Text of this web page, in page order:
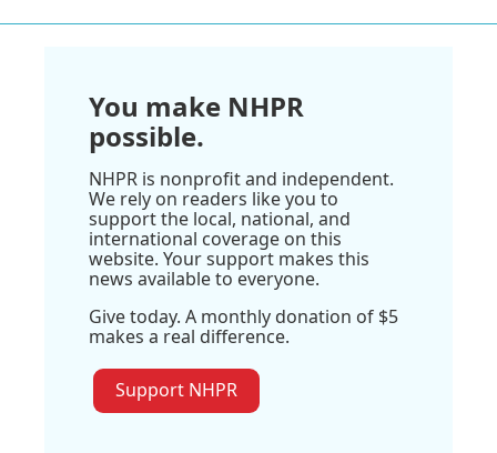
You make NHPR
possible.
NHPR is nonprofit and independent.
We rely on readers like you to
support the local, national, and
international coverage on this
website. Your support makes this
news available to everyone.
Give today. A monthly donation of $5
makes a real difference.
Support NHPR